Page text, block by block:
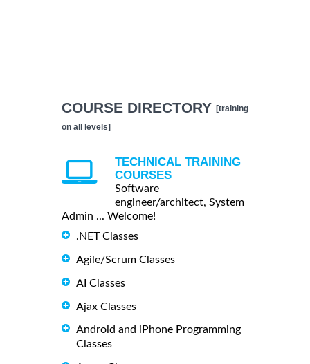
COURSE DIRECTORY [training
on all levels]
TECHNICAL TRAINING
COURSES
Software
engineer/architect, System
Admin ... Welcome!
.NET Classes
Agile/Scrum Classes
AI Classes
Ajax Classes
Android and iPhone Programming
Classes